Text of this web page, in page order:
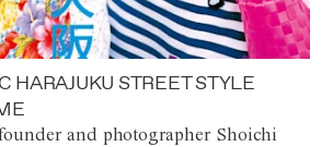
HARAJUKU STREET STYLE
and photographer Shoichi